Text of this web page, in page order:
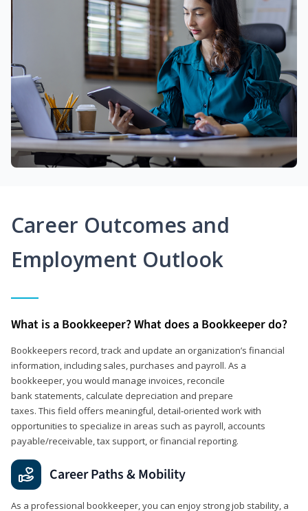
Career Outcomes and
Employment Outlook
What is a Bookkeeper? What does a Bookkeeper do?
Bookkeepers record, track and update an organization’s financial
information, including sales, purchases and payroll. As a
bookkeeper, you would manage invoices, reconcile
bank statements, calculate depreciation and prepare
taxes. This field offers meaningful, detail‑oriented work with
opportunities to specialize in areas such as payroll, accounts
payable/receivable, tax support, or financial reporting.
Career Paths & Mobility
As a professional bookkeeper, you can enjoy strong job stability, a